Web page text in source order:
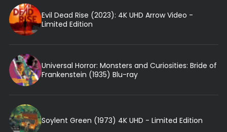
Evil Dead Rise (2023): 4K UHD Arrow Video -
Limited Edition
Universal Horror: Monsters and Curiosities: Bride of
Frankenstein (1935) Blu-ray
Soylent Green (1973) 4K UHD - Limited Edition